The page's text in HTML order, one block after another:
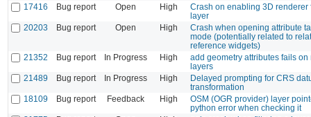
17416
Bug report Open High
Crash on enabling 3D renderer
layer
20203
Bug report Open High
Crash when opening attribute
mode (potentially related to
reference widgets)
21352
Bug report In Progress High
add geometry attributes fails on
layers
21489
Bug report In Progress High
Delayed prompting for CRS
transformation
18109
Bug report Feedback High
OSM (OGR provider) layer
python error when checking it